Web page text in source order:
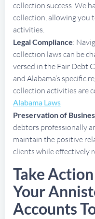
collection success. We
collection, allowing you
activities.
Legal Compliance:
collection laws can be
versed in the Fair Debt
and Alabama’s specific
collection activities are
Alabama Laws
Preservation of
debtors professionally
maintain the positive
clients while effectively
Take
Your
Accounts